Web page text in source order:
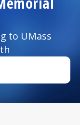
to UMass
new tab)